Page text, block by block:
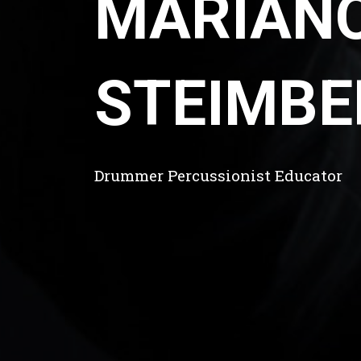
Drummer Percussionist Educator